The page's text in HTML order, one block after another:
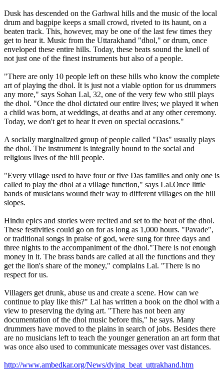
Dusk has descended on the Garhwal hills and the music of the local
drum and bagpipe keeps a small crowd, riveted to its haunt, on a
beaten track. This, however, may be one of the last few times they
get to hear it. Music from the Uttarakhand "dhol," or drum, once
enveloped these entire hills. Today, these beats sound the knell of
not just one of the finest instruments but also of a people.
"There are only 10 people left on these hills who know the complete
art of playing the dhol. It is just not a viable option for us drummers
any more," says Sohan Lal, 32, one of the very few who still plays
the dhol. "Once the dhol dictated our entire lives; we played it when
a child was born, at weddings, at deaths and at any other ceremony.
Today, we don't get to hear it even on special occasions."
A socially marginalized group of people called "Das" usually plays
the dhol. The instrument is integrally bound to the social and
religious lives of the hill people.
"Every village used to have four or five Das families and only one is
called to play the dhol at a village function," says Lal.Once little
bands of musicians wound their way to different villages on the hill
slopes.
Hindu epics and stories were recited and set to the beat of the dhol.
These festivities could go on for as long as 1,000 hours. "Pavade",
or traditional songs in praise of god, were sung for three days and
three nights to the accompaniment of the dhol."There is not enough
money in it. The brass bands are called at all the functions and they
get the lion's share of the money," complains Lal. "There is no
respect for us.
Villagers get drunk, abuse us and create a scene. How can we
continue to play like this?" Lal has written a book on the dhol with a
view to preserving the dying art. "There has not been any
documentation of the dhol music before this," he says. Many
drummers have moved to the plains in search of jobs. Besides there
are no musicians left to teach the younger generation an art form that
was once also used to communicate messages over vast distances.
http://www.ambedkar.org/News/dying_beat_uttrakhand.htm